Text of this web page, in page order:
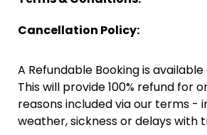
Cancellation Policy:
A Refundable Booking is
This will provide 100% refund for
reasons included via our terms -
weather, sickness or delays with